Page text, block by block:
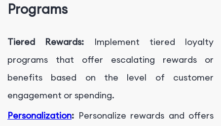
Programs
Tiered Rewards:
Implement tiered loyalty
programs that offer escalating rewards or
benefits based on the level of customer
engagement or spending.
Personalization: Personalize rewards and offers